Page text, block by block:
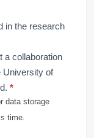
in the research
a collaboration
University of
*
data storage
time.